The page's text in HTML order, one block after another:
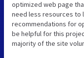
optimized web page
need less resources to
recommendations for
be helpful for this
majority of the site